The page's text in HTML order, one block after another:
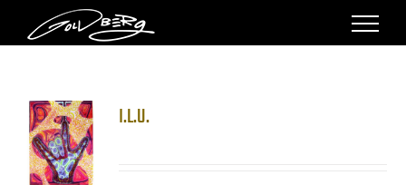
content
I.L.U.